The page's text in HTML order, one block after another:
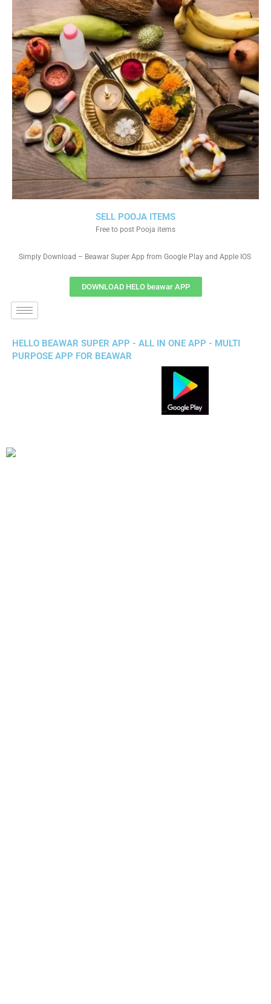
SELL POOJA ITEMS
Free to post Pooja items
Simply Download – Beawar Super App from Google Play and Apple IOS
DOWNLOAD HELO beawar APP
HELLO BEAWAR SUPER APP - ALL IN ONE APP - MULTI
PURPOSE APP FOR BEAWAR